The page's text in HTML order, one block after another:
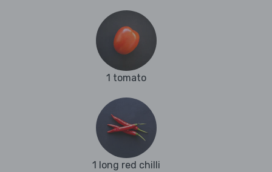
1 tomato
1 long red chilli